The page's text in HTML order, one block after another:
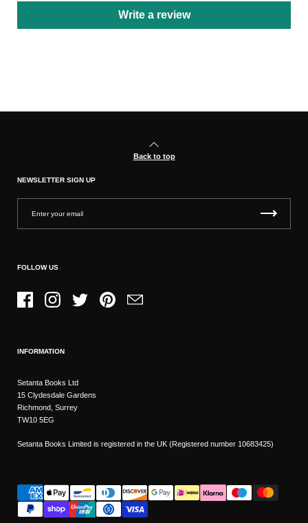
Write a review
Back to top
NEWSLETTER SIGN UP
FOLLOW US
FacebookInstagramTwitter PinterestEmail
INFORMATION
Setanta Books Ltd
15 Clydesdale Gardens
Richmond, Surrey
TW10 5EG
Setanta Books Limited is registered in the UK (Registered number 10683425)